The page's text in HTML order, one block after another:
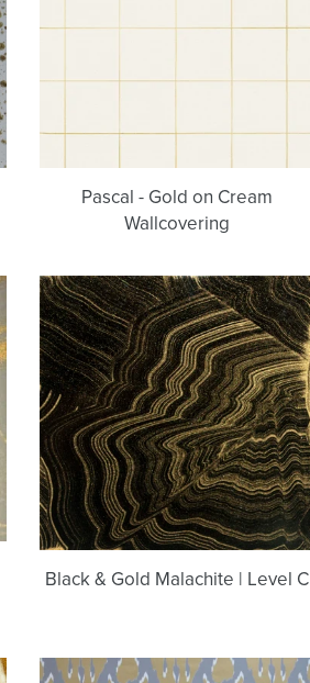
Pascal - Gold on Cream
Wallcovering
Black
&
Gold
Malachite
|
Level
C
Black & Gold Malachite | Level C
Maggie